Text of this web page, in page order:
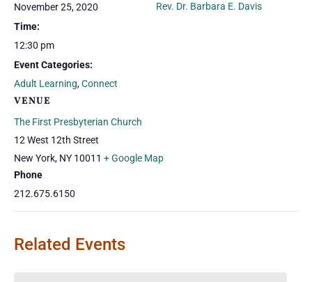
November 25, 2020
Time:
12:30 pm
Event Categories:
Adult Learning,Connect
VENUE
The First Presbyterian Church
12 West 12th Street
New York, NY 10011 + Google Map
Phone
212.675.6150
Rev. Dr. Barbara E. Davis
Related Events